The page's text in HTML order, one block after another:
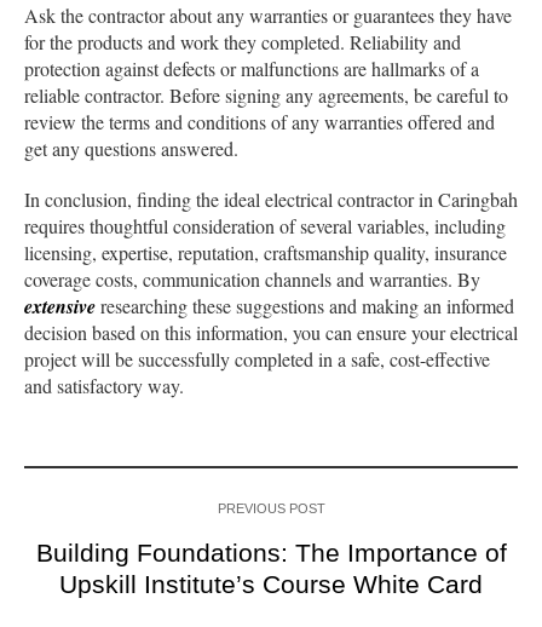
Ask the contractor about any warranties or guarantees they have
for the products and work they completed. Reliability and
protection against defects or malfunctions are hallmarks of a
reliable contractor. Before signing any agreements, be careful to
review the terms and conditions of any warranties offered and
get any questions answered.
In conclusion, finding the ideal electrical contractor in Caringbah
requires thoughtful consideration of several variables, including
licensing, expertise, reputation, craftsmanship quality, insurance
coverage costs, communication channels and warranties. By
extensiveresearching these suggestions and making an informed
decision based on this information, you can ensure your electrical
project will be successfully completed in a safe, cost-effective
and satisfactory way.
PREVIOUS POST
Building Foundations: The Importance of
Upskill Institute’s Course White Card